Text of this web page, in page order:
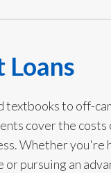
Loans
textbooks to off-
cover the costs
Whether you're
pursuing an